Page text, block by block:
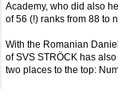
Academy, who did also
of 56 (!) ranks from 88 to
With the Romanian
of SVS STRÖCK has
two places to the top: